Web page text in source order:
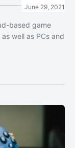
June 29, 2021
based game
well as PCs and